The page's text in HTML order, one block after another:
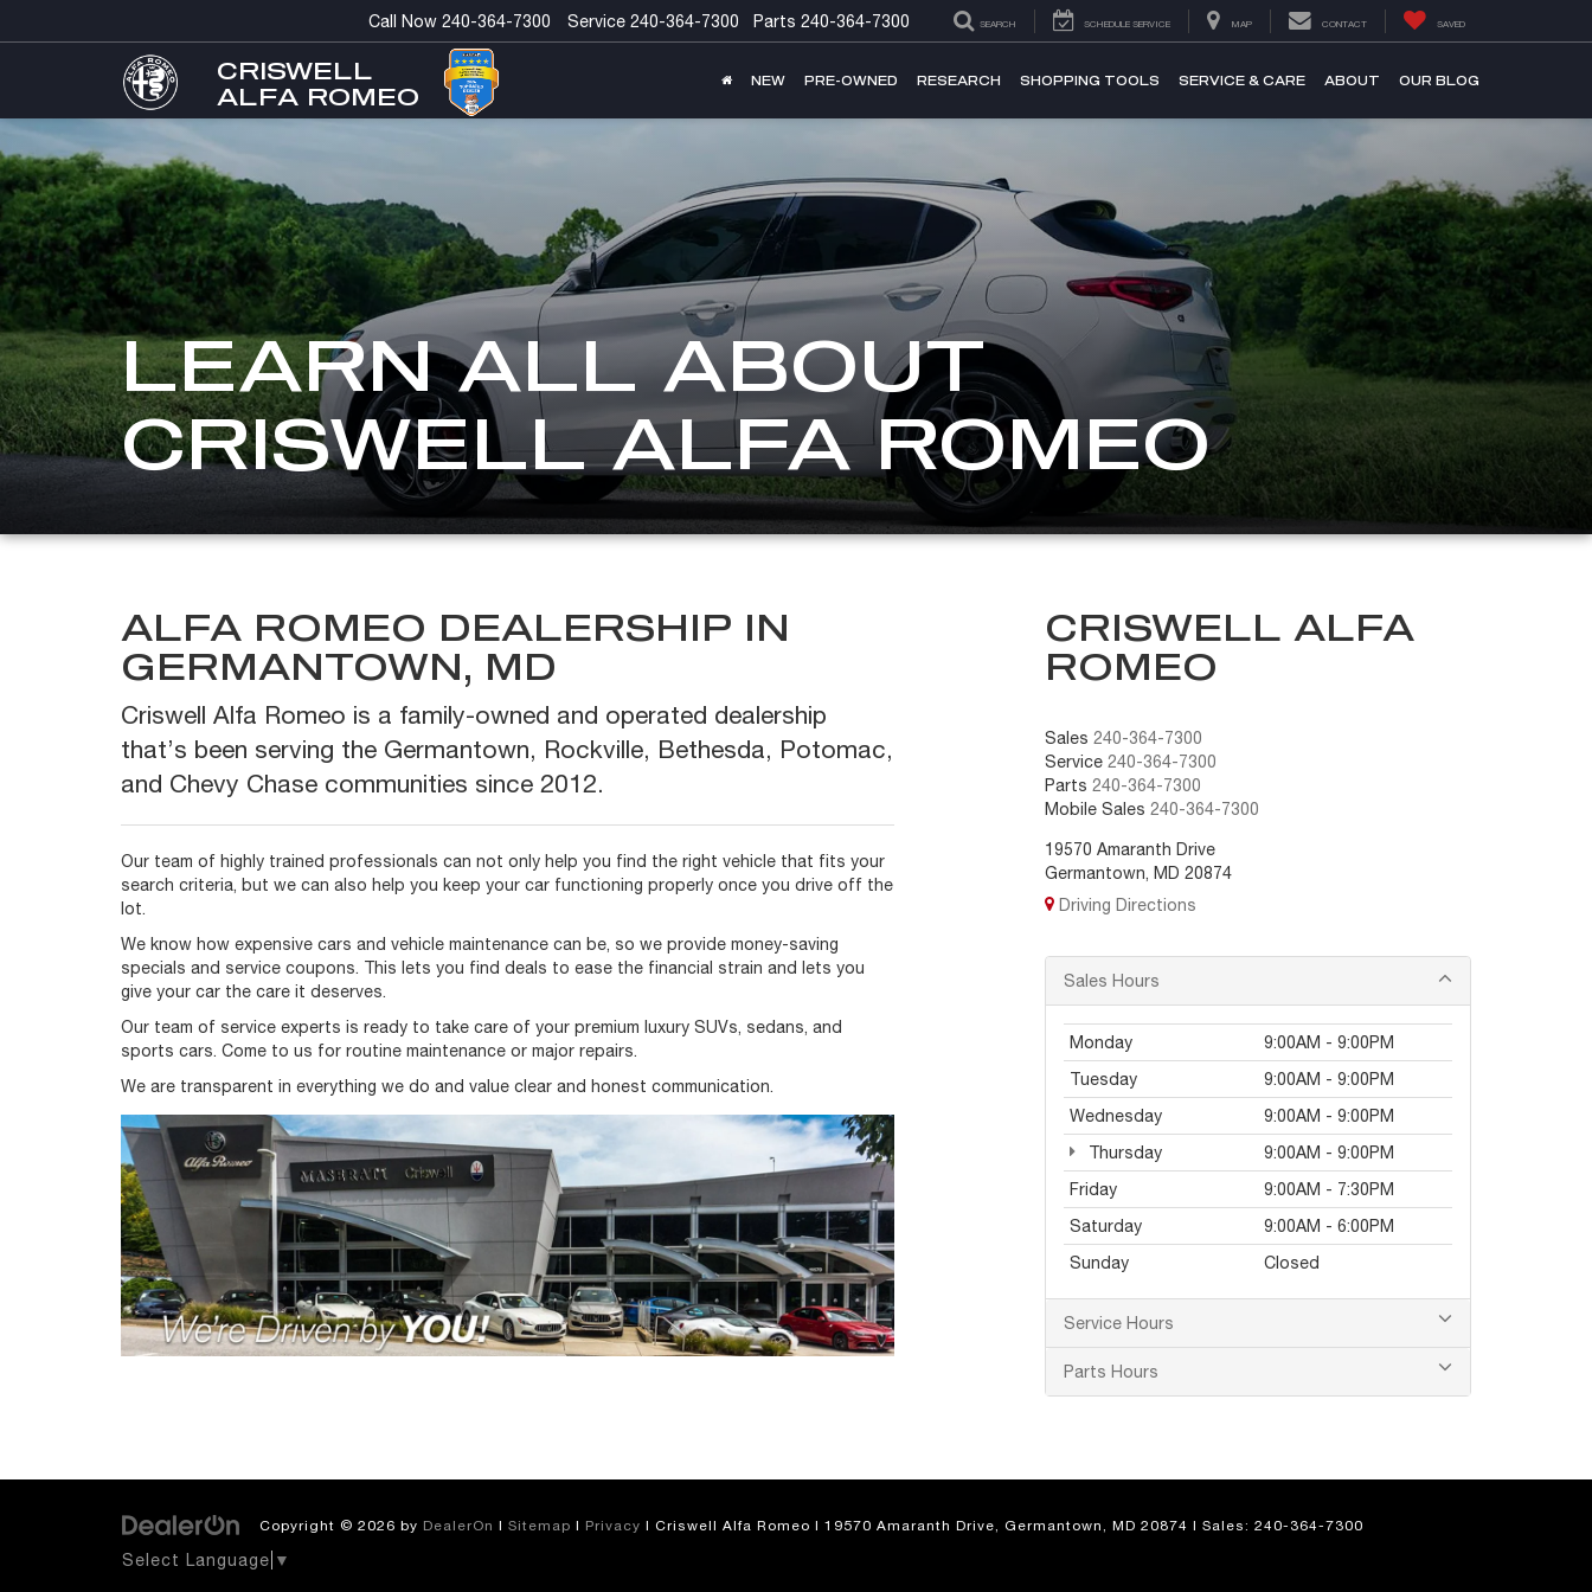
CRISWELL
ALFA ROMEO
Call Now 240-364-7300 Service 240-364-7300 Parts 240-364-7300 SEARCH SCHEDULE SERVICE MAP CONTACT SAVED
NEW PRE-OWNED RESEARCH SHOPPING TOOLS SERVICE & CARE ABOUT OUR BLOG
LEARN ALL ABOUT
CRISWELL ALFA ROMEO
ALFA ROMEO DEALERSHIP IN
GERMANTOWN, MD
Criswell Alfa Romeo is a family-owned and operated dealership
that’s been serving the Germantown, Rockville, Bethesda, Potomac,
and Chevy Chase communities since 2012.
Our team of highly trained professionals can not only help you find the right vehicle that fits your
search criteria, but we can also help you keep your car functioning properly once you drive off the
lot.
We know how expensive cars and vehicle maintenance can be, so we provide money-saving
specials and service coupons. This lets you find deals to ease the financial strain and lets you
give your car the care it deserves.
Our team of service experts is ready to take care of your premium luxury SUVs, sedans, and
sports cars. Come to us for routine maintenance or major repairs.
We are transparent in everything we do and value clear and honest communication.
CRISWELL ALFA
ROMEO
Sales 240-364-7300
Service 240-364-7300
Parts 240-364-7300
Mobile Sales 240-364-7300
19570 Amaranth Drive
Germantown, MD 20874
Driving Directions
Sales Hours
Monday
9:00AM - 9:00PM
Tuesday
9:00AM - 9:00PM
Wednesday
9:00AM - 9:00PM
Thursday
9:00AM - 9:00PM
Friday
9:00AM - 7:30PM
Saturday
9:00AM - 6:00PM
Sunday
Closed
Service Hours
Parts Hours
Copyright © 2026 by DealerOn | Sitemap | Privacy | Criswell Alfa Romeo | 19570 Amaranth Drive, Germantown, MD 20874 | Sales: 240-364-7300
Select Language ▼